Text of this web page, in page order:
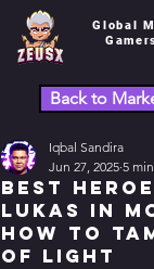
Global
Back to
Best
Lukas in
How to
of Light
Iqbal Sandira
Jun 27, 2025 5